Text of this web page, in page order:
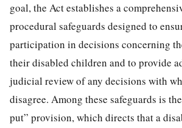
goal, the Act establishes a
procedural safeguards designed to
participation in decisions concerning
their disabled children and to provide
judicial review of any decisions with
disagree. Among these safeguards is
put” provision, which directs that a